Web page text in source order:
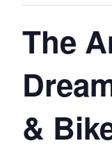
The
&